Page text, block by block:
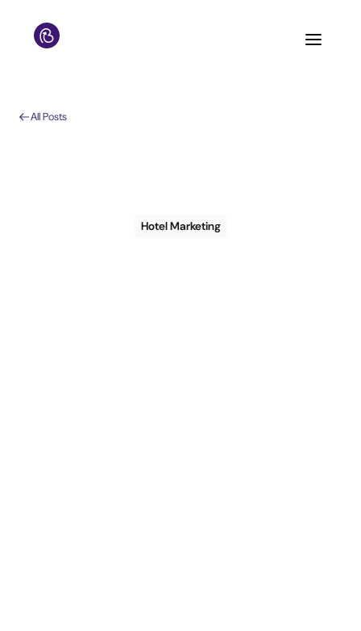
All Posts
Hotel Marketing